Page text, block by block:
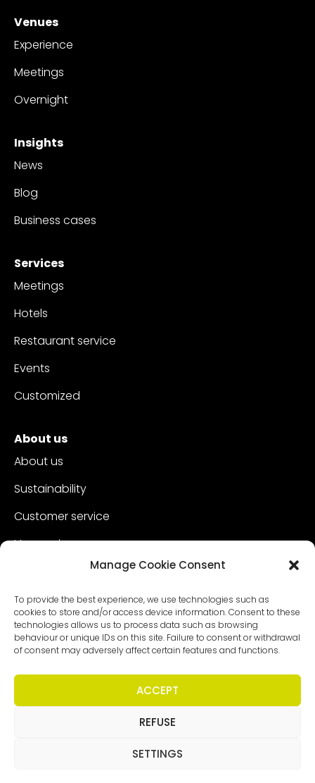
Manage Cookie Consent
To provide the best experience, we use technologies such as
cookies to store and/or access device information. Consent to these
technologies allows us to process data such as browsing
behaviour or unique IDs on this site. Failure to consent or withdrawal
of consent may adversely affect certain features and functions.
ACCEPT
REFUSE
SETTINGS
Venues
Experience
Meetings
Overnight
Insights
News
Blog
Business cases
Services
Meetings
Hotels
Restaurant service
Events
Customized
About us
About us
Sustainability
Customer service
Vacancies
Privacy statement